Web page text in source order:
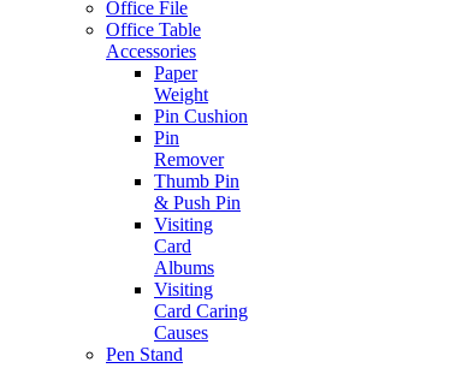
Office File
Office Table
Accessories
Paper
Weight
Pin Cushion
Pin
Remover
Thumb Pin
& Push Pin
Visiting
Card
Albums
Visiting
Card Caring
Causes
Pen Stand